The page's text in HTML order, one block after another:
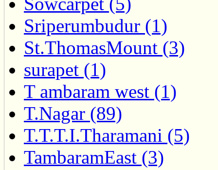
Sriperumbudur (1)
St.ThomasMount (3)
surapet (1)
T ambaram west (1)
T.Nagar (89)
T.T.T.I.Tharamani (5)
TambaramEast (3)